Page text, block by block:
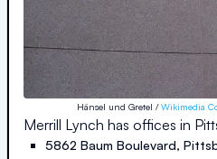
Hänsel und Gretel /Wikimedia
Merrill Lynch has offices in
5862 Baum Boulevard,